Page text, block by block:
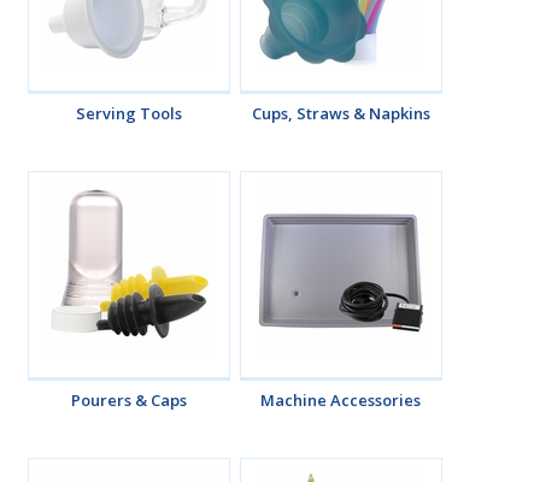
Serving Tools Cups, Straws & Napkins
Pourers & Caps Machine Accessories